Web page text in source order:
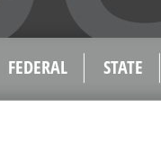
FEDERAL STATE